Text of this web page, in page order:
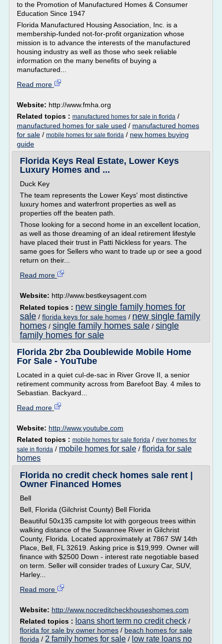
to the Promotion of Manufactured Homes & Consumer
Education Since 1947
Florida Manufactured Housing Association, Inc. is a
membership-funded not-for-profit organization whose
mission is to advance the interests of the manufactured
housing industry as well as those who seek reliable
information on the many benefits of buying a
manufactured...
Read more
Website: http://www.fmha.org
Related topics : manufactured homes for sale in florida /
manufactured homes for sale used / manufactured homes
for sale / mobile homes for sale florida / new homes buying
guide
Florida Keys Real Estate, Lower Keys
Luxury Homes and ...
Duck Key
The team represents the Lower Keys' most distinctive
luxury homes and waterfront properties as well as
properties off the beaten path.
Those looking for a second home in an excellent location,
as well as those dreaming of an ideal retirement lifestyle
have placed their trust in Patti Nickless for years. The
same goes for Sellers who want to trade up or see a good
return on their...
Read more
Website: http://www.bestkeysagent.com
Related topics : new single family homes for
sale / florida keys for sale homes / new single family
homes / single family homes sale / single
family homes for sale
Florida 2br 2ba Doublewide Mobile Home
For Sale - YouTube
Located in a quiet cul-de-sac in River Grove II, a senior
retirement community across from Barefoot Bay. 4 miles to
Sebastian. Backyard...
Read more
Website: http://www.youtube.com
Related topics : mobile homes for sale florida / river homes for
sale in florida / mobile homes for sale / florida for sale
homes
Florida no credit check homes sale rent |
Owner Financed Homes
Bell
Bell, Florida (Gilchrist County) Bell Florida
Beautiful 50x135 campsite lot with gorgeous trees within
walking distance of the Suwannee River in Gilchrist
County, Florida. Located approximately at 7867 SW 14th
Place, Bell, FL 32619. Asking price is $19,999. Owner will
finance with $2500 Down - interest rate negotiable based
on term. Seller will consider trades of Luxury Car, SUV,
Harley...
Read more
Website: http://www.nocreditcheckhouseshomes.com
Related topics : loans short term no credit check /
florida for sale by owner homes / beach homes for sale
florida / 2 family homes for sale / low rate loans no